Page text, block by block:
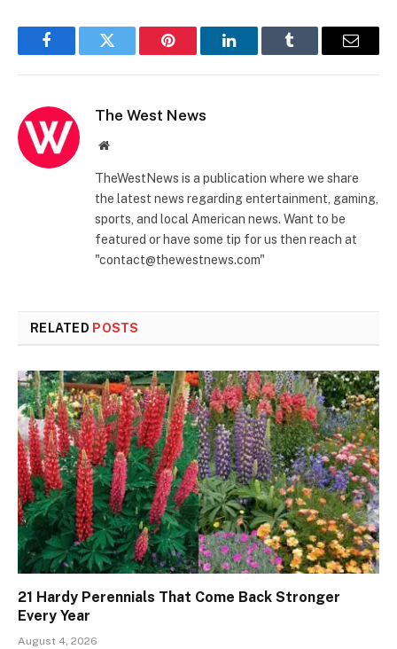
FacebookTwitter Pinterest LinkedInTumblr Email
The West News
Website
TheWestNews is a publication where we share
the latest news regarding entertainment, gaming,
sports, and local American news. Want to be
featured or have some tip for us then reach at
"contact@thewestnews.com"
RELATED POSTS
21 Hardy Perennials That Come Back Stronger
Every Year
August 4, 2026